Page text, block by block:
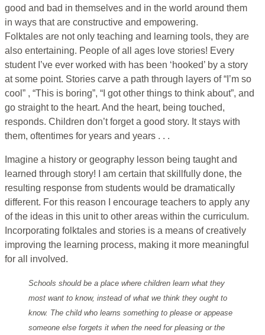
good and bad in themselves and in the world around them
in ways that are constructive and empowering.
Folktales are not only teaching and learning tools, they are
also entertaining. People of all ages love stories! Every
student I’ve ever worked with has been ‘hooked’ by a story
at some point. Stories carve a path through layers of “I’m so
cool” , “This is boring”, “I got other things to think about”, and
go straight to the heart. And the heart, being touched,
responds. Children don’t forget a good story. It stays with
them, oftentimes for years and years . . .
Imagine a history or geography lesson being taught and
learned through story! I am certain that skillfully done, the
resulting response from students would be dramatically
different. For this reason I encourage teachers to apply any
of the ideas in this unit to other areas within the curriculum.
Incorporating folktales and stories is a means of creatively
improving the learning process, making it more meaningful
for all involved.
Schools should be a place where children learn what they
most want to know, instead of what we think they ought to
know. The child who learns something to please or appease
someone else forgets it when the need for pleasing or the